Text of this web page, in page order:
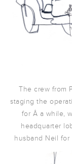
The crew from
staging the
for Â a while,
headquarter
husband Neil for